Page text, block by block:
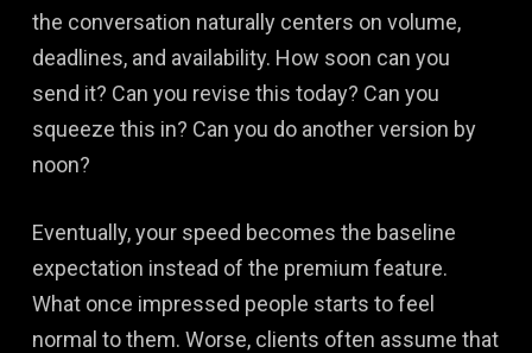
the conversation naturally centers on volume,
deadlines, and availability. How soon can you
send it? Can you revise this today? Can you
squeeze this in? Can you do another version by
noon?
Eventually, your speed becomes the baseline
expectation instead of the premium feature.
What once impressed people starts to feel
normal to them. Worse, clients often assume that